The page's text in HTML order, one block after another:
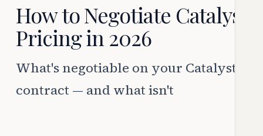
How to Negotiate Catalyst
Pricing in 2026
What's negotiable on your Catalyst
contract — and what isn't